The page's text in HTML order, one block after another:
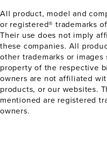
All product, model and
or registered® trademarks
Their use does not imply
these companies. All
other trademarks or
property of the respective
owners are not affiliated
products, or our websites.
mentioned are registered
owners.